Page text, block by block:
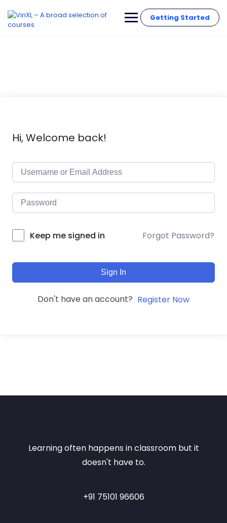
Getting Started
Hi, Welcome back!
Keep me signed in Forgot Password?
Sign In
Don't have an account? Register Now
Learning often happens in classroom but it
doesn't have to.
+91 75101 96606